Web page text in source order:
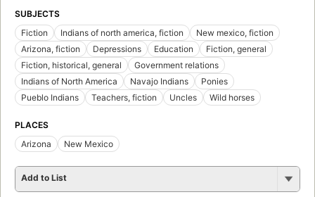
SUBJECTS
Fiction
Indians of north america, fiction
New mexico, fiction
Arizona, fiction
Depressions Education
Fiction, general
Fiction, historical, general
Government relations
Indians of North America
Navajo Indians
Ponies
Pueblo Indians
Teachers, fiction Uncles Wild horses
PLACES
Arizona
New Mexico
Add to List